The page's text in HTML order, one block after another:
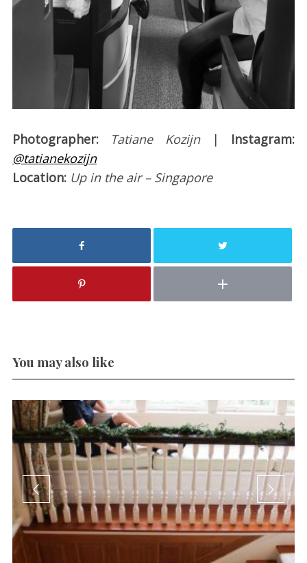
Photographer: Tatiane Kozijn| Instagram:
@tatianekozijn
Location: Up in the air – Singapore
You may also like